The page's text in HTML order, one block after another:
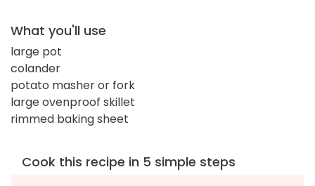
What you'll use
large pot
colander
potato masher or fork
large ovenproof skillet
rimmed baking sheet
Cook this recipe in 5 simple steps